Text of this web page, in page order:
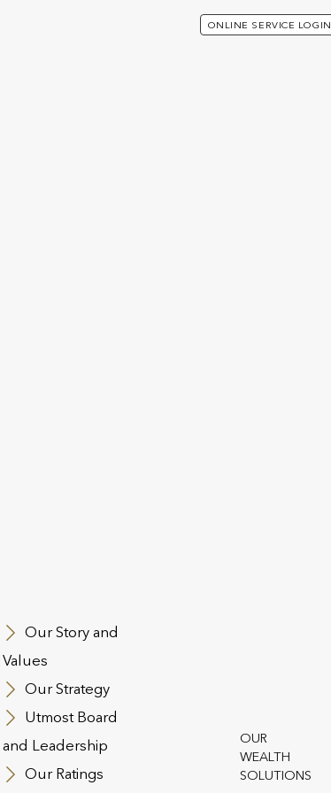
ONLINE SERVICE LOGIN
Our Story and
Values
Our Strategy
Utmost Board
and Leadership
Our Ratings
OUR
WEALTH
SOLUTIONS
Group
and Conditions Regulatory InformationContact Us
Slavery Act
Safecall & Whistleblowing